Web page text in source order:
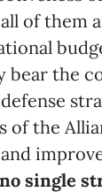
of them
the
of the
single